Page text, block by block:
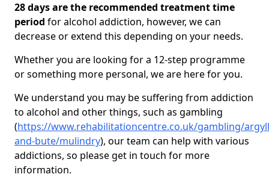
28 days are the recommended treatment time
period for alcohol addiction, however, we can
decrease or extend this depending on your needs.
Whether you are looking for a 12-step programme
or something more personal, we are here for you.
We understand you may be suffering from addiction
to alcohol and other things, such as gambling
(https://www.rehabilitationcentre.co.uk/gambling/
and-bute/mulindry), our team can help with various
addictions, so please get in touch for more
information.